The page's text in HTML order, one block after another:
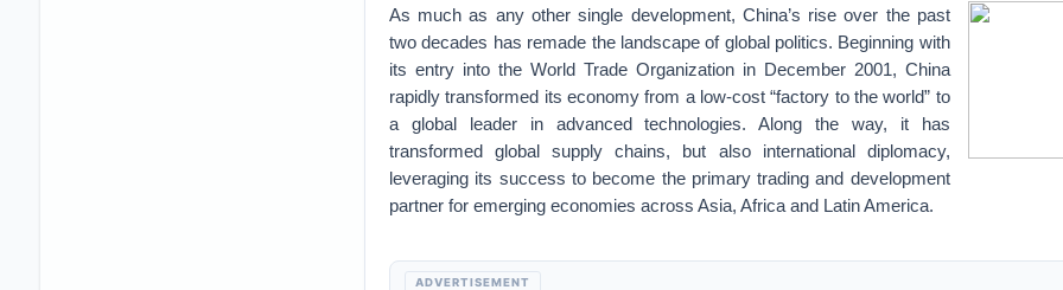
As much as any other single development, China’s rise over the past
two decades has remade the landscape of global politics. Beginning with
its entry into the World Trade Organization in December 2001, China
rapidly transformed its economy from a low-cost “factory to the world” to
a global leader in advanced technologies. Along the way, it has
transformed global supply chains, but also international diplomacy,
leveraging its success to become the primary trading and development
partner for emerging economies across Asia, Africa and Latin America.
ADVERTISEMENT